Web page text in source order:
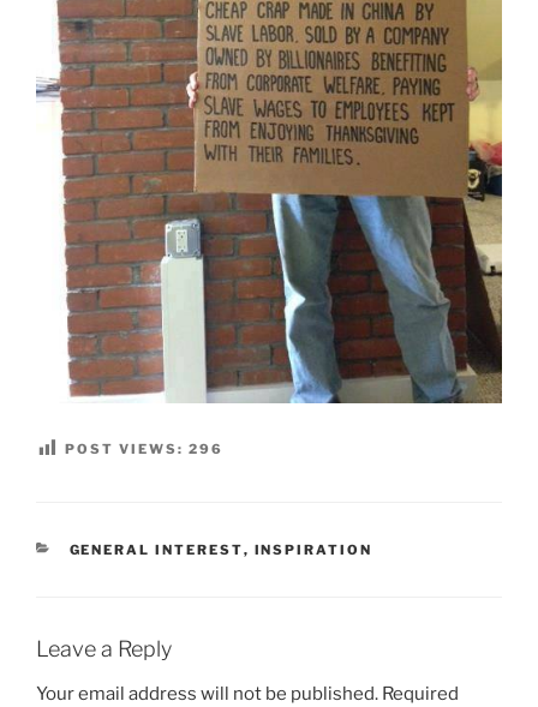
POST VIEWS: 296
CATEGORIES
GENERAL INTEREST, INSPIRATION
Leave a Reply
Your email address will not be published. Required